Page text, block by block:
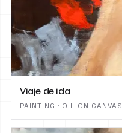
Viaje de ida
PAINTING · OIL ON CANVAS